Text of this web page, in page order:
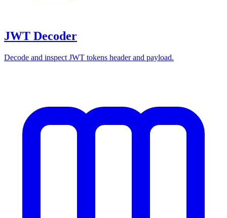
JWT Decoder
Decode and inspect JWT tokens header and payload.